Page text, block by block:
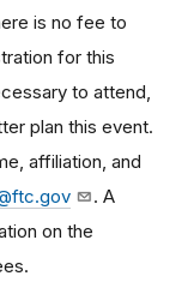
is no fee to
for this
to attend,
plan this event.
affiliation, and
. A
on the